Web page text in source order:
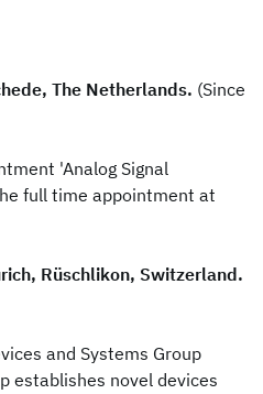
The Netherlands. (Since
'Analog Signal
full time appointment at
Rüschlikon, Switzerland.
and Systems Group
establishes novel devices